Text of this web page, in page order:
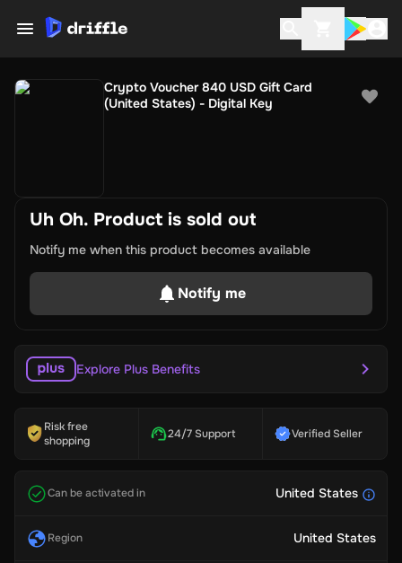
Crypto Voucher 840 USD Gift Card
(United States) - Digital Key
Uh Oh. Product is sold out
Notify me when this product becomes available
Notify me
Explore Plus Benefits
Risk free
shopping
24/7 Support Verified Seller
Can be activated in United States
Region United States